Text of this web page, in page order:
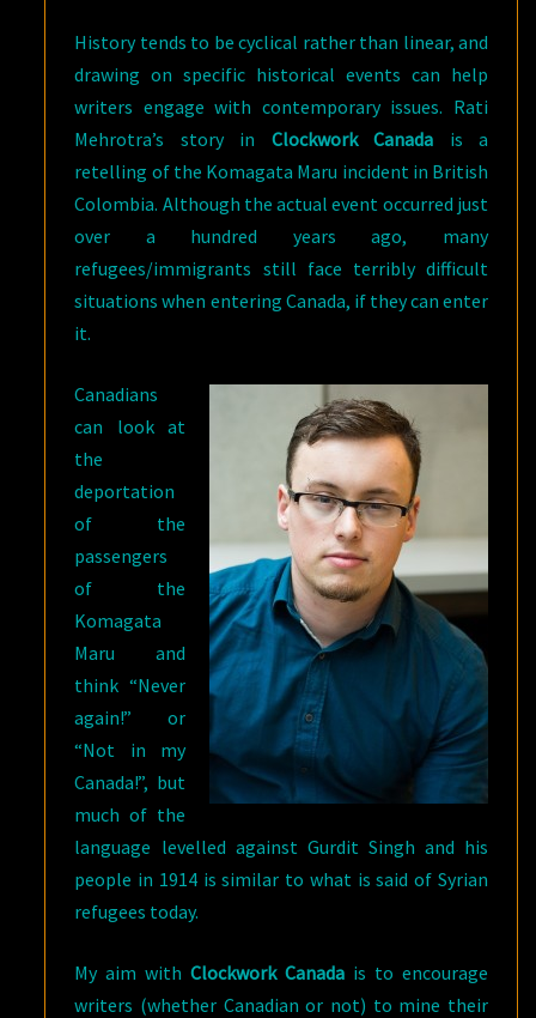
History tends to be cyclical rather than linear, and
drawing on specific historical events can help
writers engage with contemporary issues. Rati
Mehrotra’s story in Clockwork Canada is a
retelling of the Komagata Maru incident in British
Colombia. Although the actual event occurred just
over a hundred years ago, many
refugees/immigrants still face terribly difficult
situations when entering Canada, if they can enter
it.
Canadians
can look at
the
deportation
of the
passengers
of the
Komagata
Maru and
think “Never
again!” or
“Not in my
Canada!”, but
much of the
language levelled against Gurdit Singh and his
people in 1914 is similar to what is said of Syrian
refugees today.
My aim with Clockwork Canada is to encourage
writers (whether Canadian or not) to mine their